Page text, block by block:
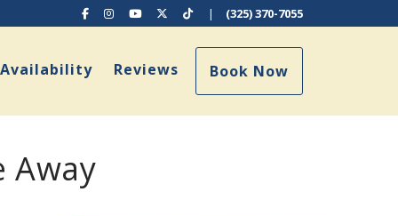
FacebookInstagramYouTubeX (Twitter)
TikTok
| (325) 370-7055
Availability Reviews Book Now
Away